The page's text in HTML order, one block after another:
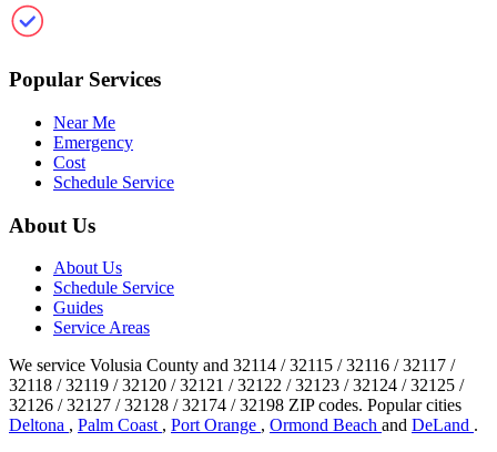
Popular Services
Near Me
Emergency
Cost
Schedule Service
About Us
About Us
Schedule Service
Guides
Service Areas
We service Volusia County and 32114 / 32115 / 32116 / 32117 /
32118 / 32119 / 32120 / 32121 / 32122 / 32123 / 32124 / 32125 /
32126 / 32127 / 32128 / 32174 / 32198 ZIP codes. Popular cities
Deltona , Palm Coast , Port Orange , Ormond Beach and DeLand .